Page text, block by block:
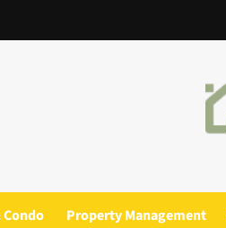
Property Management